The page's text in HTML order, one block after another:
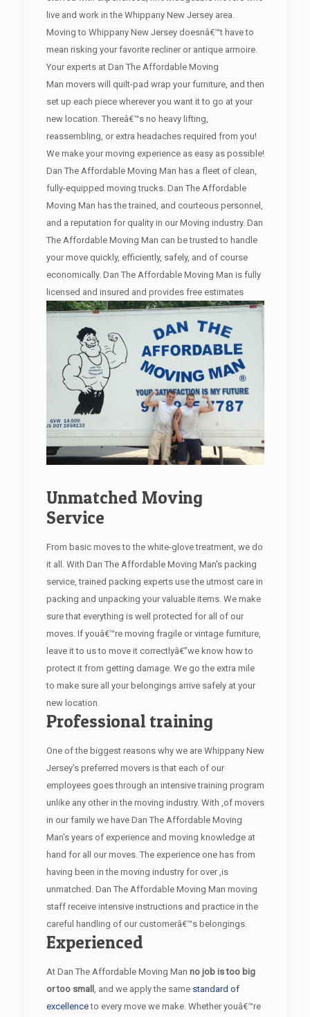
live and work in the Whippany New Jersey area.
Moving to Whippany New Jersey doesnâ€™t have to
mean risking your favorite recliner or antique armoire.
Your experts at Dan The Affordable Moving
Man movers will quilt-pad wrap your furniture, and then
set up each piece wherever you want it to go at your
new location. Thereâ€™s no heavy lifting,
reassembling, or extra headaches required from you!
We make your moving experience as easy as possible!
Dan The Affordable Moving Man has a fleet of clean,
fully-equipped moving trucks. Dan The Affordable
Moving Man has the trained, and courteous personnel,
and a reputation for quality in our Moving industry. Dan
The Affordable Moving Man can be trusted to handle
your move quickly, efficiently, safely, and of course
economically. Dan The Affordable Moving Man is fully
licensed and insured and provides free estimates
Unmatched Moving
Service
From basic moves to the white-glove treatment, we do
it all. With Dan The Affordable Moving Man's packing
service, trained packing experts use the utmost care in
packing and unpacking your valuable items. We make
sure that everything is well protected for all of our
moves. If youâ€™re moving fragile or vintage furniture,
leave it to us to move it correctlyâ€”we know how to
protect it from getting damage. We go the extra mile
to make sure all your belongings arrive safely at your
new location.
Professional training
One of the biggest reasons why we are Whippany New
Jersey's preferred movers is that each of our
employees goes through an intensive training program
unlike any other in the moving industry. With ,of movers
in our family we have Dan The Affordable Moving
Man's years of experience and moving knowledge at
hand for all our moves. The experience one has from
having been in the moving industry for over ,is
unmatched. Dan The Affordable Moving Man moving
staff receive intensive instructions and practice in the
careful handling of our customerâ€™s belongings.
Experienced
At Dan The Affordable Moving Man no job is too big
or too small, and we apply the same standard of
excellenceto every move we make. Whether youâ€™re